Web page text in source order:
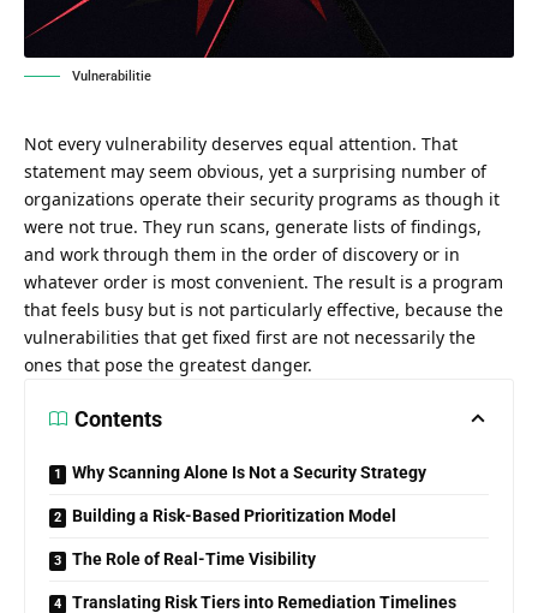
Vulnerabilitie
Not every vulnerability deserves equal attention. That
statement may seem obvious, yet a surprising number of
organizations operate their security programs as though it
were not true. They run scans, generate lists of findings,
and work through them in the order of discovery or in
whatever order is most convenient. The result is a program
that feels busy but is not particularly effective, because the
vulnerabilities that get fixed first are not necessarily the
ones that pose the greatest danger.
Contents
Why Scanning Alone Is Not a Security Strategy
Building a Risk-Based Prioritization Model
The Role of Real-Time Visibility
Translating Risk Tiers into Remediation Timelines